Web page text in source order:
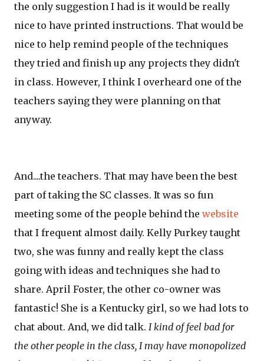
the only suggestion I had is it would be really
nice to have printed instructions. That would be
nice to help remind people of the techniques
they tried and finish up any projects they didn't
in class. However, I think I overheard one of the
teachers saying they were planning on that
anyway.
And....the teachers. That may have been the best
part of taking the SC classes. It was so fun
meeting some of the people behind the website
that I frequent almost daily. Kelly Purkey taught
two, she was funny and really kept the class
going with ideas and techniques she had to
share. April Foster, the other co-owner was
fantastic! She is a Kentucky girl, so we had lots to
chat about. And, we did talk. I kind of feel bad for
the other people in the class, I may have monopolized